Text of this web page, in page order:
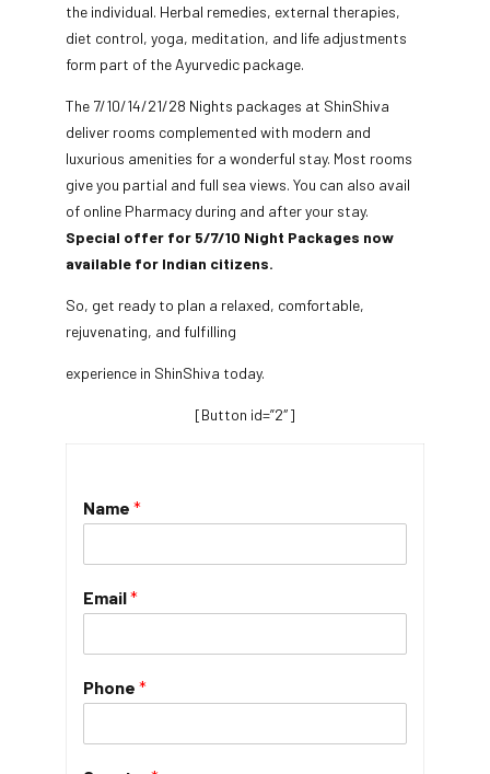
the individual. Herbal remedies, external therapies,
diet control, yoga, meditation, and life adjustments
form part of the Ayurvedic package.
The 7/10/14/21/28 Nights packages at ShinShiva
deliver rooms complemented with modern and
luxurious amenities for a wonderful stay. Most rooms
give you partial and full sea views. You can also avail
of online Pharmacy during and after your stay.
Special offer for 5/7/10 Night Packages now
available for Indian citizens.
So, get ready to plan a relaxed, comfortable,
rejuvenating, and fulfilling
experience in ShinShiva today.
[Button id=”2″]
Name *
Email*
Phone *